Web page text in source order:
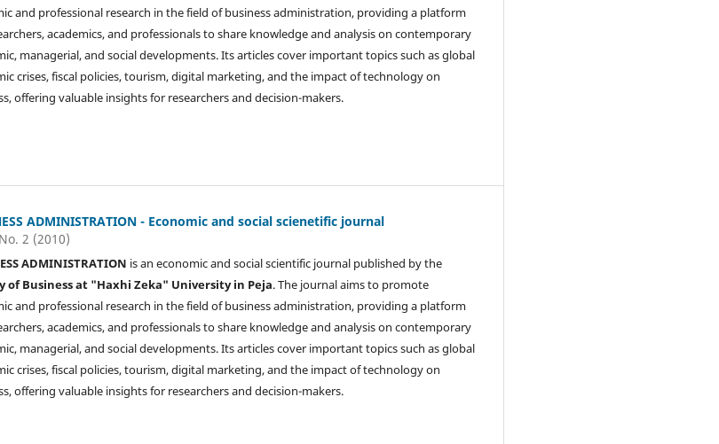
and professional research in the field of business administration, providing a platform
academics, and professionals to share knowledge and analysis on contemporary
managerial, and social developments. Its articles cover important topics such as global
crises, fiscal policies, tourism, digital marketing, and the impact of technology on
offering valuable insights for researchers and decision-makers.
ADMINISTRATION - Economic and social scienetific journal
2 (2010)
ADMINISTRATION is an economic and social scientific journal published by the
of Business at "Haxhi Zeka" University in Peja. The journal aims to promote
and professional research in the field of business administration, providing a platform
academics, and professionals to share knowledge and analysis on contemporary
managerial, and social developments. Its articles cover important topics such as global
crises, fiscal policies, tourism, digital marketing, and the impact of technology on
offering valuable insights for researchers and decision-makers.